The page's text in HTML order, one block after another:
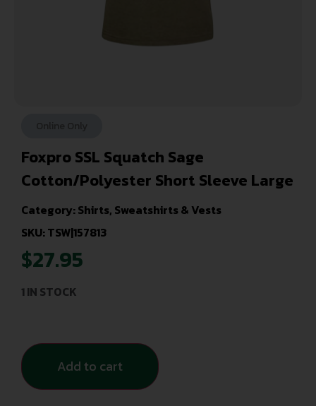
Foxpro SSL Squatch Sage
Cotton/Polyester Short Sleeve Large
Category:Shirts, Sweatshirts & Vests
SKU: TSW|157813
$27.95
1 IN STOCK
Add to cart